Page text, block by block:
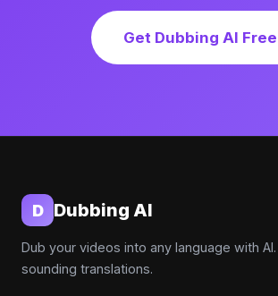
Get Dubbing AI Free
D Dubbing AI
Dub your videos into any language with
sounding translations.